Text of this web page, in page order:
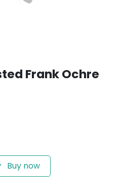
Frank Ochre
Buy now